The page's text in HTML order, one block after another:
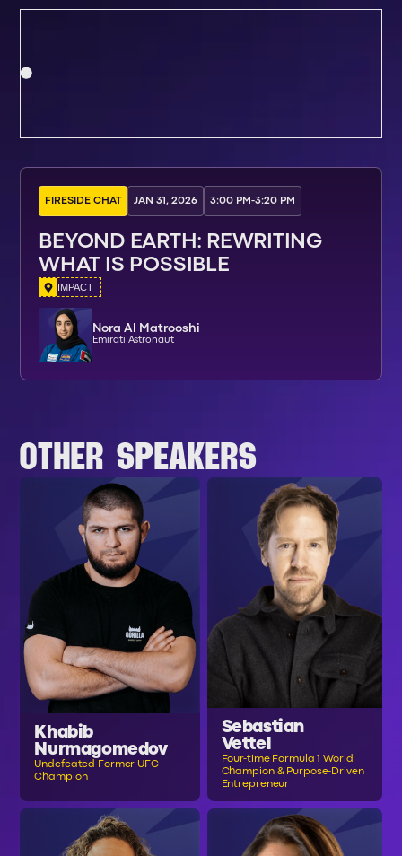
FIRESIDE CHAT JAN 31, 2026 3:00 PM-3:20 PM
BEYOND EARTH: REWRITING
WHAT IS POSSIBLE
IMPACT
Nora Al Matrooshi
Emirati Astronaut
OTHER SPEAKERS
Khabib
Nurmagomedov
Undefeated Former UFC
Champion
Sebastian
Vettel
Four-time Formula 1 World
Champion & Purpose-Driven
Entrepreneur